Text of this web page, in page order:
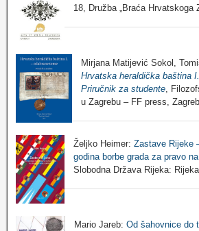
18, Družba „Braća Hrvatskoga
Mirjana Matijević Sokol,
Hrvatska heraldička baština
Priručnik za studente,
u Zagrebu – FF press,
Željko Heimer: Zastave Rijeke
godina borbe grada za pravo
Slobodna Država Rijeka:
Mario Jareb: Od šahovnice do